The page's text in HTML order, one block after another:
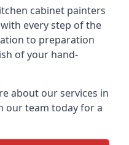
cabinet painters
every step of the
to preparation
of your hand-
about our services in
our team today for a